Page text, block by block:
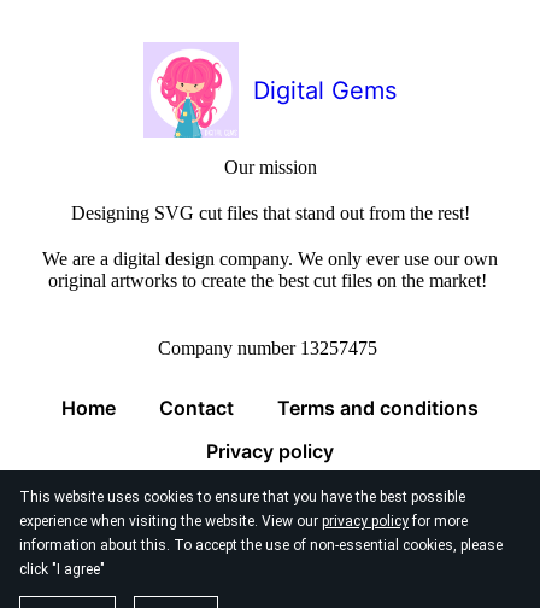
This website uses cookies to ensure that you have the best possible
experience when visiting the website. View our privacy policyfor more
information about this. To accept the use of non-essential cookies, please
click "I agree"
Digital Gems
Our mission
Designing SVG cut files that stand out from the rest!
We are a digital design company. We only ever use our own
original artworks to create the best cut files on the market!
Company number 13257475
Home Contact
Terms and conditions
Privacy policy
© 2026 Digital Gems Limited